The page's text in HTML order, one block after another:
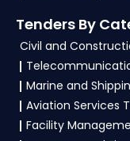
4. What are the
vendors to
To apply
Finance ,
certificate,
experience
Tenders By
Civil and
Marine and
Aviation Services
Facility